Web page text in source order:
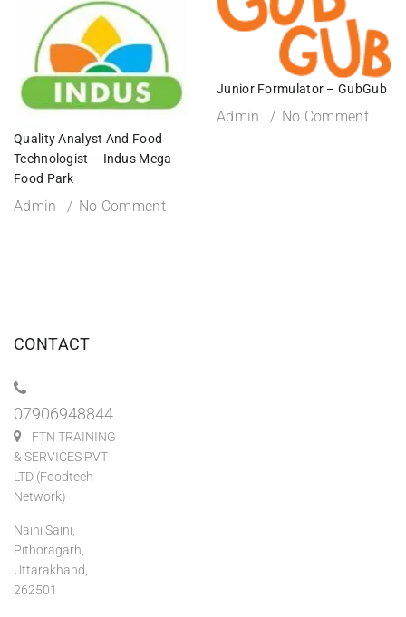
Quality Analyst And Food
Technologist – Indus Mega
Food Park
Admin No Comment
Junior Formulator – GubGub
Admin No Comment
CONTACT
07906948844
FTN TRAINING
& SERVICES PVT
LTD (Foodtech
Network)
Naini Saini,
Pithoragarh,
Uttarakhand,
262501